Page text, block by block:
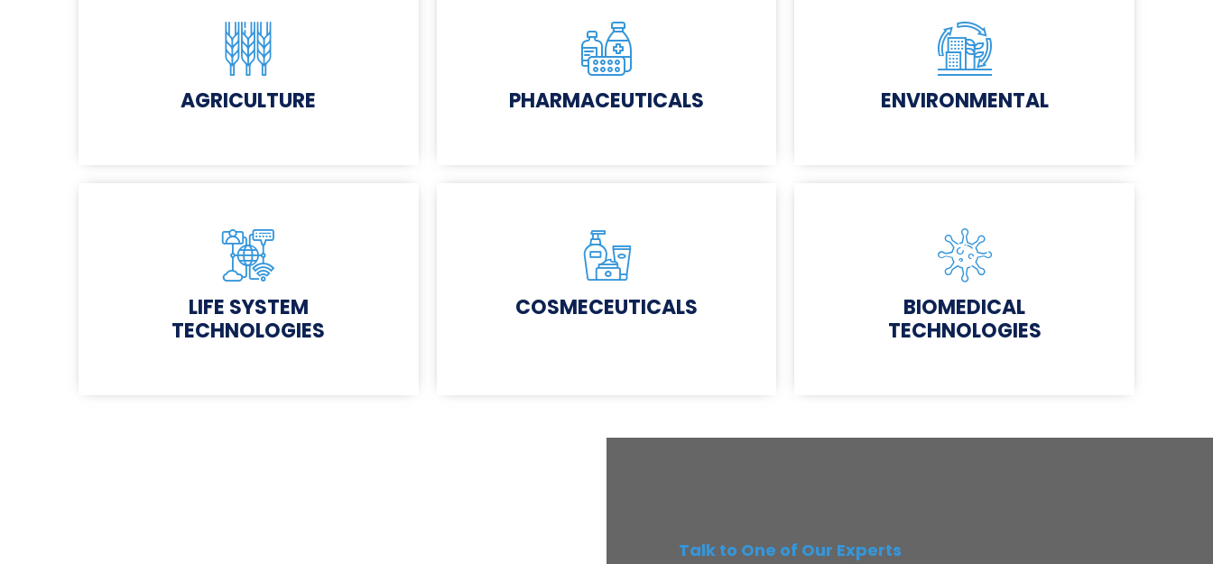
AGRICULTURE PHARMACEUTICALS ENVIRONMENTAL
LIFE SYSTEM
TECHNOLOGIES
COSMECEUTICALS
BIOMEDICAL
TECHNOLOGIES
Talk to One of Our Experts